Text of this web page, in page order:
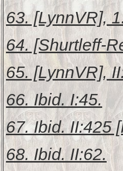
63. [LynnVR],
64. [Shurtleff-
65. [LynnVR],
66. Ibid. I:45.
67. Ibid. II:425
68. Ibid. II:62.